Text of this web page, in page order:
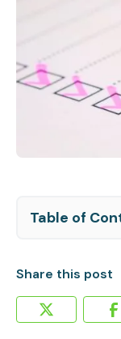
Table of
Share this post